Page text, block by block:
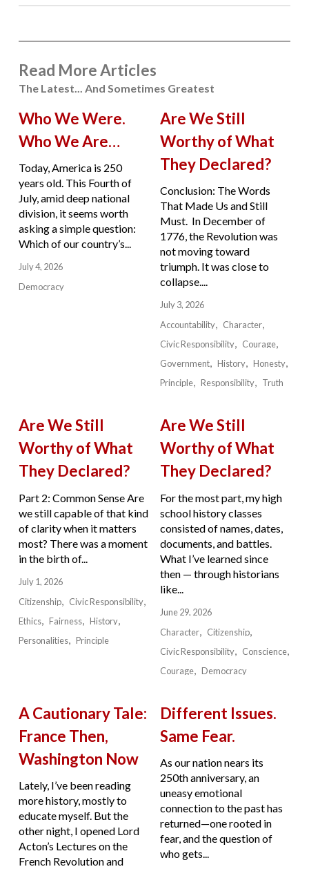
Read More Articles
The Latest... And Sometimes Greatest
Who We Were.
Who We Are…
Today, America is 250
years old. This Fourth of
July, amid deep national
division, it seems worth
asking a simple question:
Which of our country’s...
July 4, 2026
Democracy
Are We Still
Worthy of What
They Declared?
Conclusion: The Words
That Made Us and Still
Must. In December of
1776, the Revolution was
not moving toward
triumph. It was close to
collapse....
July 3, 2026
Accountability
Character
Civic Responsibility
Courage
Government
History
Honesty
Principle
Responsibility Truth
Are We Still
Worthy of What
They Declared?
Part 2: Common Sense Are
we still capable of that kind
of clarity when it matters
most? There was a moment
in the birth of...
July 1, 2026
Citizenship
Civic Responsibility
Ethics
Fairness
History
Personalities
Principle
Are We Still
Worthy of What
They Declared?
For the most part, my high
school history classes
consisted of names, dates,
documents, and battles.
What I’ve learned since
then — through historians
like...
June 29, 2026
Character
Citizenship
Civic Responsibility
Conscience
Courage
Democracy
A Cautionary Tale:
France Then,
Washington Now
Lately, I’ve been reading
more history, mostly to
educate myself. But the
other night, I opened Lord
Acton’s Lectures on the
French Revolution and
Different Issues.
Same Fear.
As our nation nears its
250th anniversary, an
uneasy emotional
connection to the past has
returned—one rooted in
fear, and the question of
who gets...